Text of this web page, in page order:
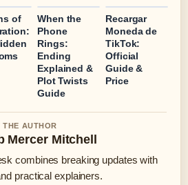
of
When the
Phone
Rings:
Ending
Explained &
Plot Twists
Guide
Recargar
Moneda de
TikTok:
Official
Guide &
Price
THE AUTHOR
Mercer Mitchell
combines breaking updates with
practical explainers.